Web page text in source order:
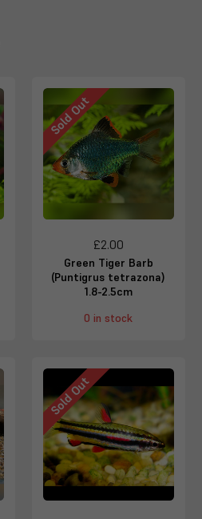
Sold Out
£2.00
Green Tiger Barb
(Puntigrus tetrazona)
1.8-2.5cm
0 in stock
Sold Out